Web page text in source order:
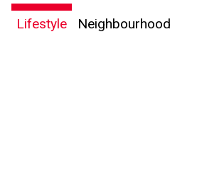
Lifestyle Neighbourhood